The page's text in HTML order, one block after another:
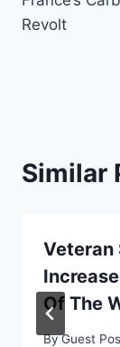
Revolt
Similar
Veteran
Of The
ByGuest